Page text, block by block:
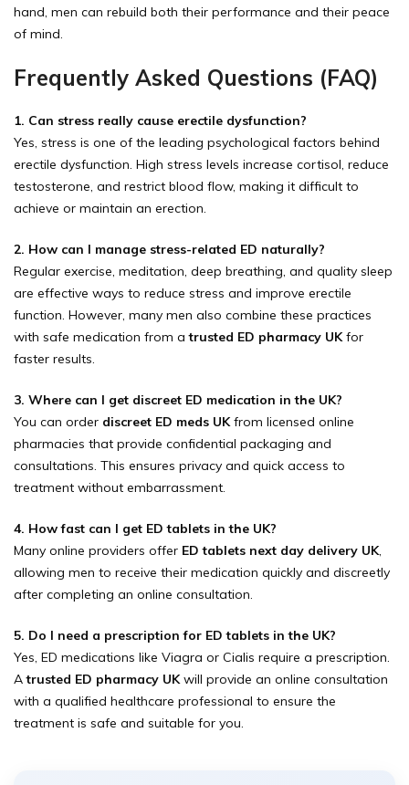
hand, men can rebuild both their performance and their peace
of mind.
Frequently Asked Questions (FAQ)
1. Can stress really cause erectile dysfunction?
Yes, stress is one of the leading psychological factors behind
erectile dysfunction. High stress levels increase cortisol, reduce
testosterone, and restrict blood flow, making it difficult to
achieve or maintain an erection.
2. How can I manage stress-related ED naturally?
Regular exercise, meditation, deep breathing, and quality sleep
are effective ways to reduce stress and improve erectile
function. However, many men also combine these practices
with safe medication from atrusted ED pharmacy UKfor
faster results.
3. Where can I get discreet ED medication in the UK?
You can order discreet ED meds UKfrom licensed online
pharmacies that provide confidential packaging and
consultations. This ensures privacy and quick access to
treatment without embarrassment.
4. How fast can I get ED tablets in the UK?
Many online providers offer ED tablets next day delivery UK,
allowing men to receive their medication quickly and discreetly
after completing an online consultation.
5. Do I need a prescription for ED tablets in the UK?
Yes, ED medications like Viagra or Cialis require a prescription.
Atrusted ED pharmacy UKwill provide an online consultation
with a qualified healthcare professional to ensure the
treatment is safe and suitable for you.